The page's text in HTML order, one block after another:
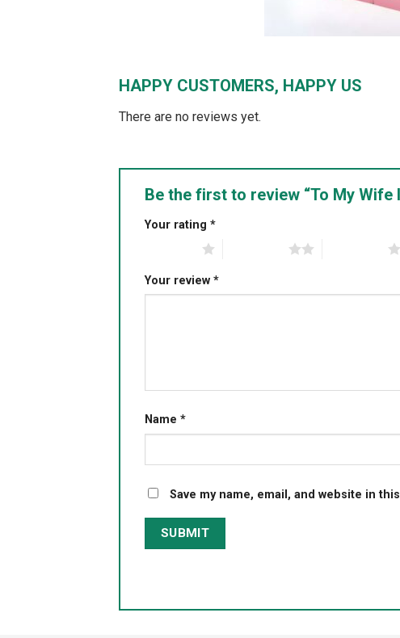
HAPPY CUSTOMERS, HAPPY US
There are no reviews yet.
Be the first to review “To My Wife
Your rating *
Your review *
Name *
Save my name, email, and website in